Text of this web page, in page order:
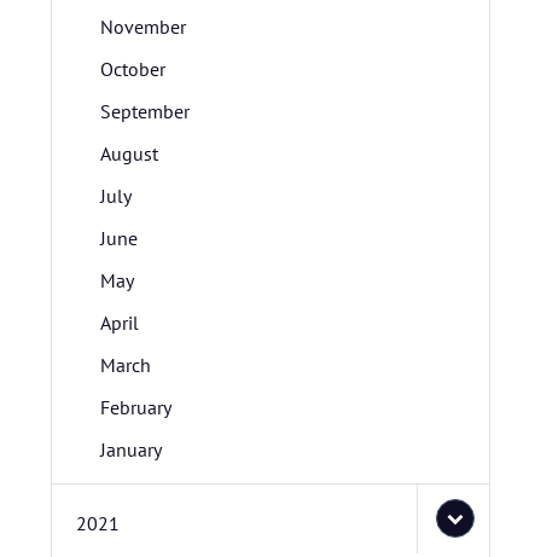
November
October
September
August
July
June
May
April
March
February
January
2021